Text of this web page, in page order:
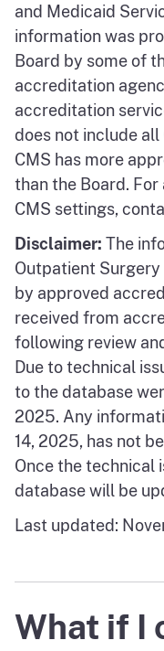
and Medicaid
information was
Board by some of
accreditation
accreditation
does not include
CMS has more
than the Board.
CMS settings,
Disclaimer: The
Outpatient
by approved
received from
following review
Due to technical
to the database
2025. Any
14, 2025, has not
Once the technical
database will be
Last updated:
What if I